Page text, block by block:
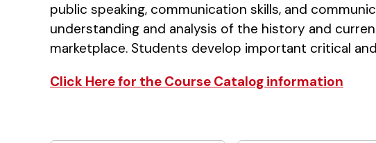
public speaking, communication skills, and
understanding and analysis of the history and
marketplace. Students develop important critical
Click Here for the Course Catalog information